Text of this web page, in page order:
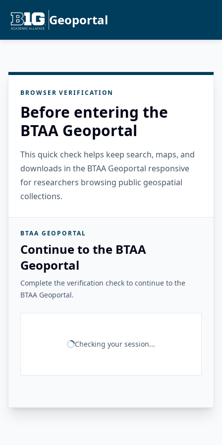
Geoportal
BROWSER VERIFICATION
Before entering the
BTAA Geoportal
This quick check helps keep search, maps, and
downloads in the BTAA Geoportal responsive
for researchers browsing public geospatial
collections.
BTAA GEOPORTAL
Continue to the BTAA
Geoportal
Complete the verification check to continue to the
BTAA Geoportal.
Checking your session...